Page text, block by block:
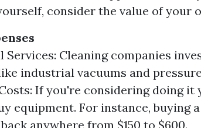
consider the value of your
Services: Cleaning companies
industrial vacuums and
If you're considering doing it
equipment. For instance, buying
anywhere from $150 to $600.